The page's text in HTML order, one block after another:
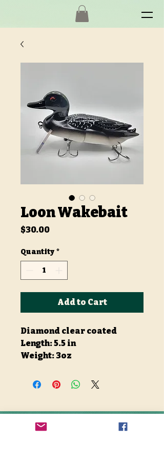
Loon Wakebait
$30.00Price
Quantity *
Add to Cart
Diamond clear coated
Length: 5.5 in
Weight: 3oz